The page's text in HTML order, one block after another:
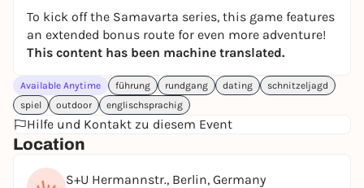
To kick off the Samavarta series, this game features
an extended bonus route for even more adventure!
This content has been machine translated.
Available Anytime führung rundgang dating
schnitzeljagd
spiel
outdoor englischsprachig
Hilfe und Kontakt zu diesem Event
Location
S+U Hermannstr., Berlin, Germany